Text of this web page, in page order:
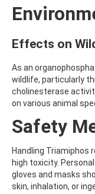
ANISIDINE
ANTHRACENE
ANTIPYRINE
ARPRINOCID
ASPARTIC ACID
ASPON
ASULAM
ATRANOL
ATRAZIN
ATRAZINE
ATRAZINE-2-
ATRAZINE-
ATRAZINE-
Effects on
As an
wildlife, particularly
cholinesterase
on various animal
Safety
Handling
high toxicity.
gloves and masks
skin, inhalation, or